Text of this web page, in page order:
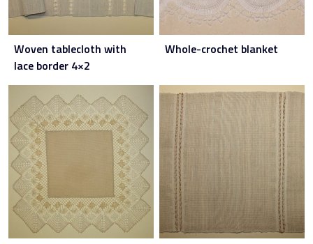
Woven tablecloth with
lace border 4×2
Whole-crochet blanket